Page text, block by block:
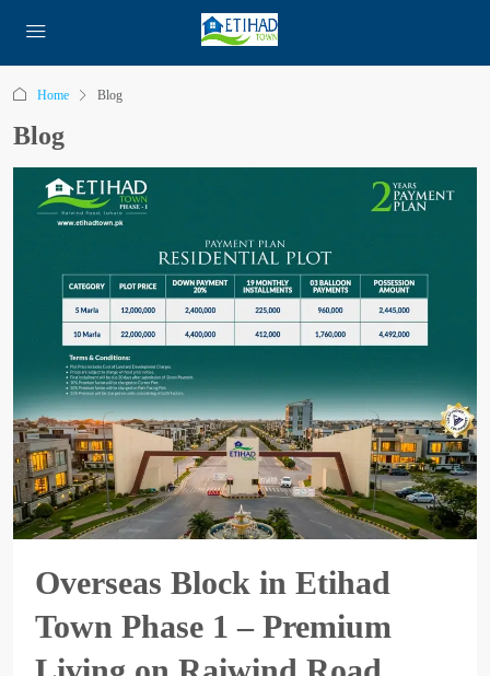
Home Blog
Blog
Overseas Block in Etihad
Town Phase 1 – Premium